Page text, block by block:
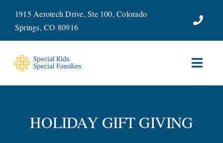
content
1915 Aerotech Drive, Ste 100, Colorado
Springs, CO 80916
SERVICES
HOLIDAY GIFT GIVING